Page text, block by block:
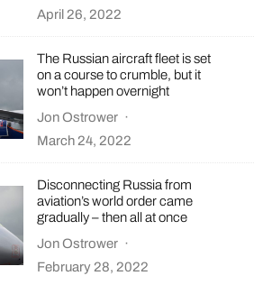
April 26, 2022
The Russian aircraft fleet is set
on a course to crumble, but it
won’t happen overnight
Jon Ostrower ·
March 24, 2022
Disconnecting Russia from
aviation’s world order came
gradually – then all at once
Jon Ostrower ·
February 28, 2022